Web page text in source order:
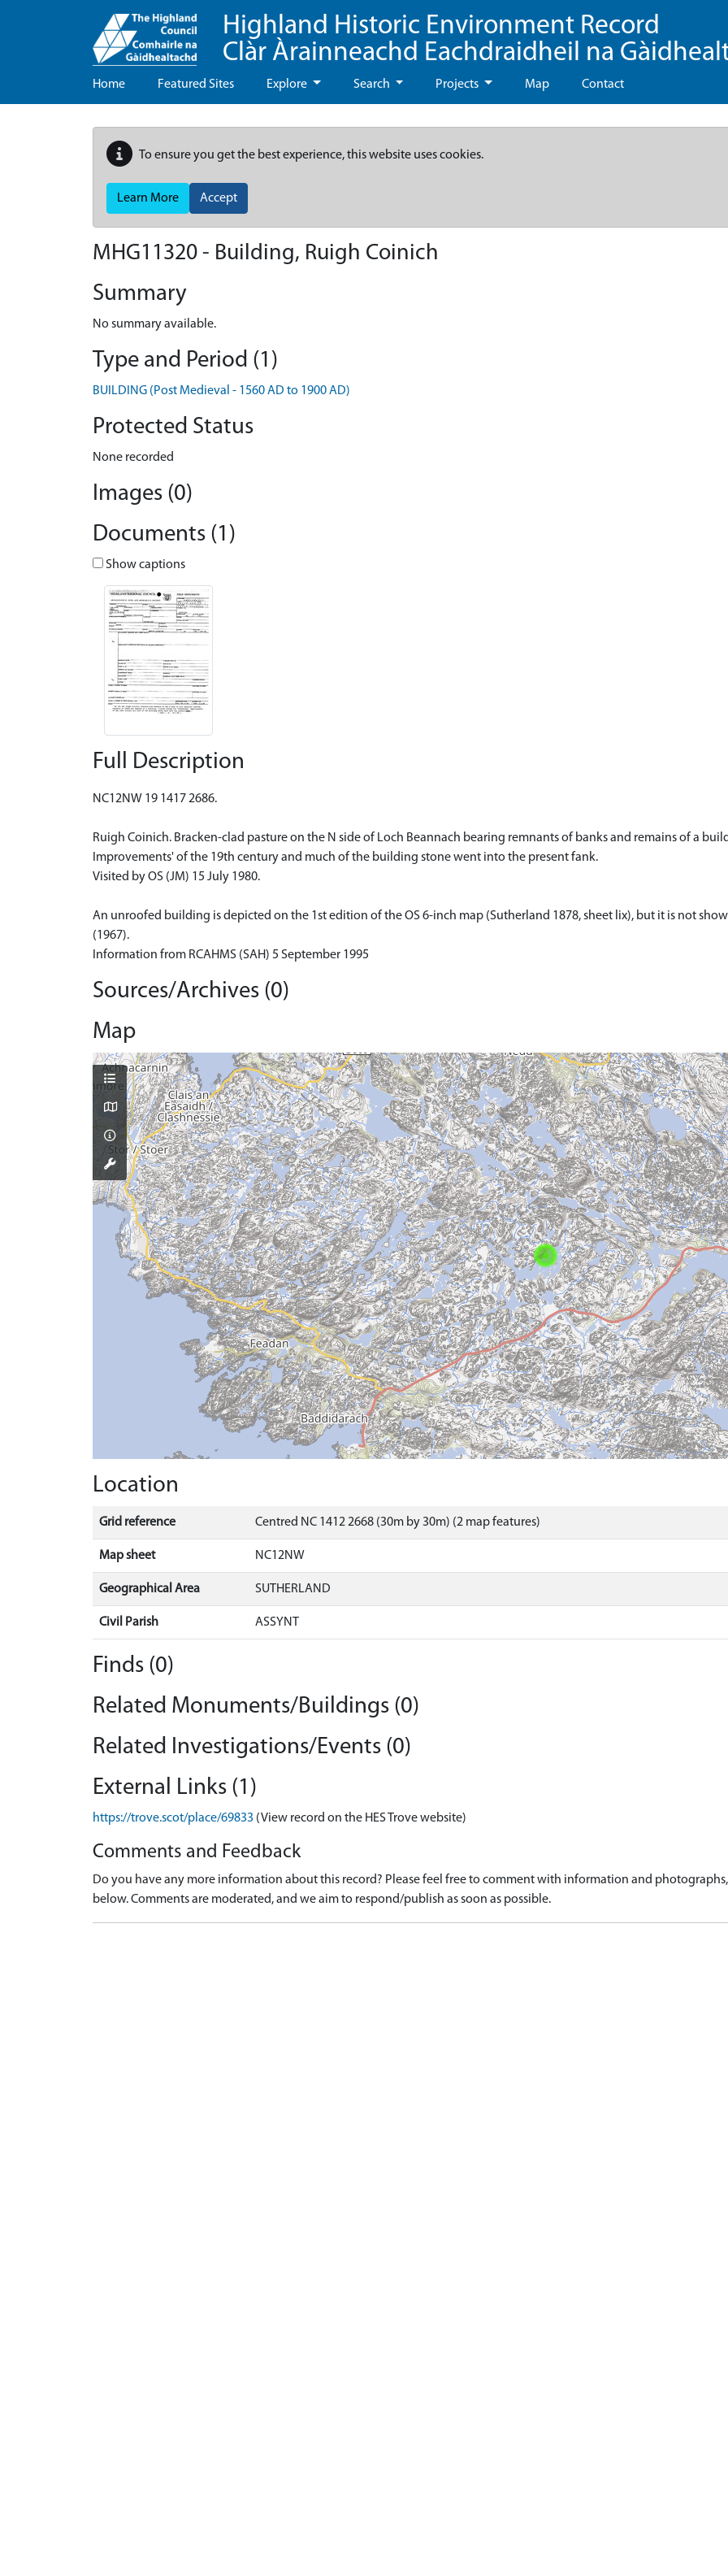
Highland Historic Environment Record
Clàr Àrainneachd Eachdraidheil na
Home Featured Sites Explore Search Projects Map Contact
To ensure you get the best experience, this website uses cookies.
Learn More Accept
MHG11320 - Building, Ruigh Coinich
Summary
No summary available.
Type and Period (1)
BUILDING (Post Medieval - 1560 AD to 1900 AD)
Protected Status
None recorded
Images (0)
Documents (1)
Show captions
Full Description
NC12NW 19 1417 2686.
Ruigh Coinich. Bracken-clad pasture on the N side of Loch Beannach bearing remnants of banks and remains of a
Improvements' of the 19th century and much of the building stone went into the present fank.
Visited by OS (JM) 15 July 1980.
An unroofed building is depicted on the 1st edition of the OS 6-inch map (Sutherland 1878, sheet lix), but it is not
(1967).
Information from RCAHMS (SAH) 5 September 1995
Sources/Archives (0)
Map
Location
Grid reference Centred NC 1412 2668 (30m by 30m) (2 map features)
Map sheet NC12NW
Geographical Area SUTHERLAND
Civil Parish ASSYNT
Finds (0)
Related Monuments/Buildings (0)
Related Investigations/Events (0)
External Links (1)
https://trove.scot/place/69833 (View record on the HES Trove website)
Comments and Feedback
Do you have any more information about this record? Please feel free to comment with information and
below. Comments are moderated, and we aim to respond/publish as soon as possible.